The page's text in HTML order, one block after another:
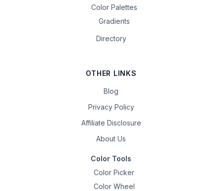
Color Palettes
Gradients
Directory
OTHER LINKS
Blog
Privacy Policy
Affiliate Disclosure
About Us
Color Tools
Color Picker
Color Wheel